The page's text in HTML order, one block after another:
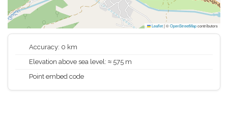
Leaflet|©OpenStreetMapcontributors
Accuracy: 0 km
Elevation above sea level: ≈ 575 m
Point embed code